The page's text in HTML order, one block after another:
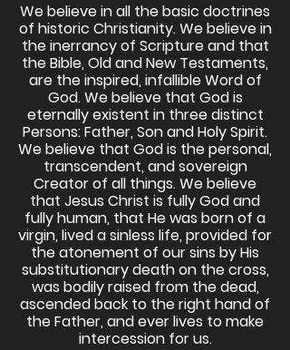
We believe in all the basic doctrines
of historic Christianity. We believe in
the inerrancy of Scripture and that
the Bible, Old and New Testaments,
are the inspired, infallible Word of
God. We believe that God is
eternally existent in three distinct
Persons: Father, Son and Holy Spirit.
We believe that God is the personal,
transcendent, and sovereign
Creator of all things. We believe
that Jesus Christ is fully God and
fully human, that He was born of a
virgin, lived a sinless life, provided for
the atonement of our sins by His
substitutionary death on the cross,
was bodily raised from the dead,
ascended back to the right hand of
the Father, and ever lives to make
intercession for us.